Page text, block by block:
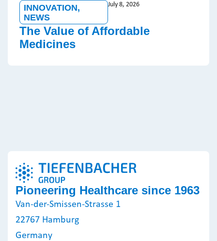
INNOVATION,
NEWS
July 8, 2026
The Value of Affordable
Medicines
Van-der-Smissen-Strasse 1
22767 Hamburg
Germany
Pioneering Healthcare since 1963